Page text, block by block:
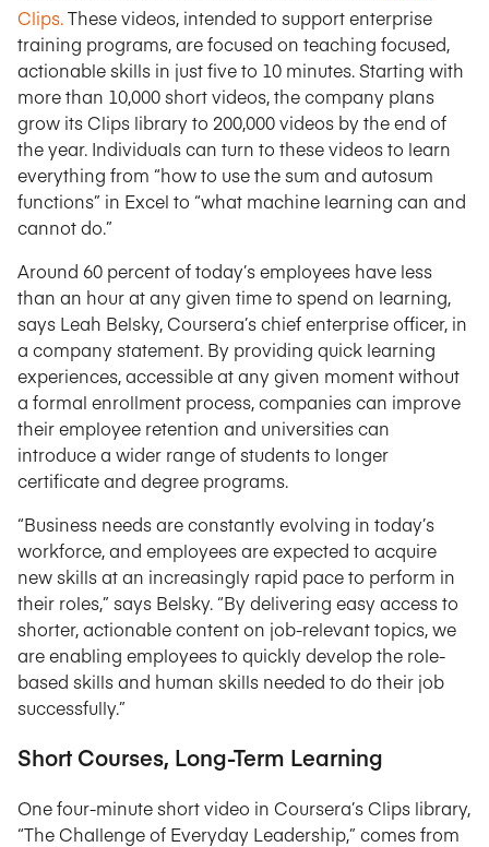
Clips.These videos, intended to support enterprise
training programs, are focused on teaching focused,
actionable skills in just five to 10 minutes. Starting with
more than 10,000 short videos, the company plans
grow its Clips library to 200,000 videos by the end of
the year. Individuals can turn to these videos to learn
everything from “how to use the sum and autosum
functions” in Excel to “what machine learning can and
cannot do.”
Around 60 percent of today’s employees have less
than an hour at any given time to spend on learning,
says Leah Belsky, Coursera’s chief enterprise officer, in
a company statement. By providing quick learning
experiences, accessible at any given moment without
a formal enrollment process, companies can improve
their employee retention and universities can
introduce a wider range of students to longer
certificate and degree programs.
“Business needs are constantly evolving in today’s
workforce, and employees are expected to acquire
new skills at an increasingly rapid pace to perform in
their roles,” says Belsky. “By delivering easy access to
shorter, actionable content on job-relevant topics, we
are enabling employees to quickly develop the role-
based skills and human skills needed to do their job
successfully.”
Short Courses, Long-Term Learning
One four-minute short video in Coursera’s Clips library,
“The Challenge of Everyday Leadership,” comes from